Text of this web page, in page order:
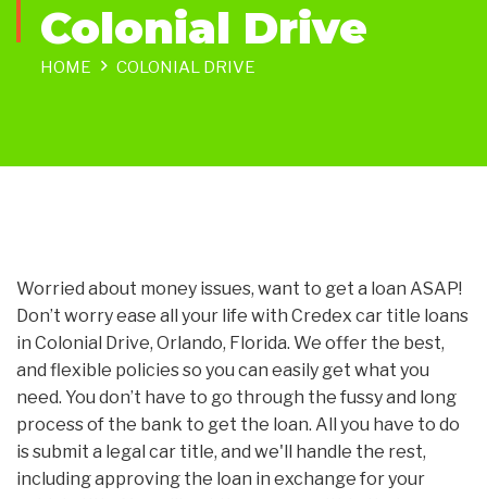
Colonial Drive
HOME COLONIAL DRIVE
Worried about money issues, want to get a loan ASAP!
Don’t worry ease all your life with Credex car title loans
in Colonial Drive, Orlando, Florida. We offer the best,
and flexible policies so you can easily get what you
need. You don’t have to go through the fussy and long
process of the bank to get the loan. All you have to do
is submit a legal car title, and we'll handle the rest,
including approving the loan in exchange for your